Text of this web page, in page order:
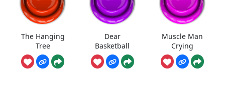
The Hanging
Tree
Dear
Basketball
Muscle Man
Crying